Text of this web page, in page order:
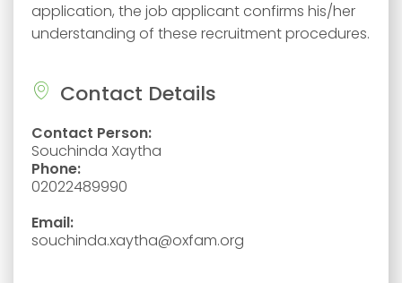
application, the job applicant confirms his/her
understanding of these recruitment procedures.
Contact Details
Contact Person:
Souchinda Xaytha
Phone:
02022489990
Email:
souchinda.xaytha@oxfam.org